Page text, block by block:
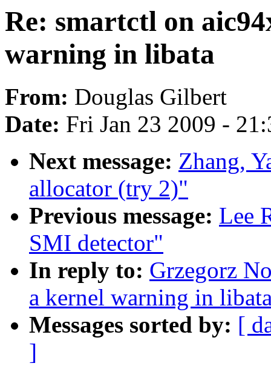
Re: smartctl on
warning in libata
From: Douglas Gilbert
Date: Fri Jan 23 2009 -
Next message: Zhang,
allocator (try 2)"
Previous message: Lee
SMI detector"
In reply to: Grzegorz
a kernel warning in
Messages sorted by: [
]